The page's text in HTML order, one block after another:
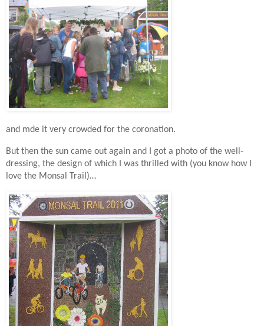
and mde it very crowded for the coronation.
But then the sun came out again and I got a photo of the well-
dressing, the design of which I was thrilled with (you know how I
love the Monsal Trail)…